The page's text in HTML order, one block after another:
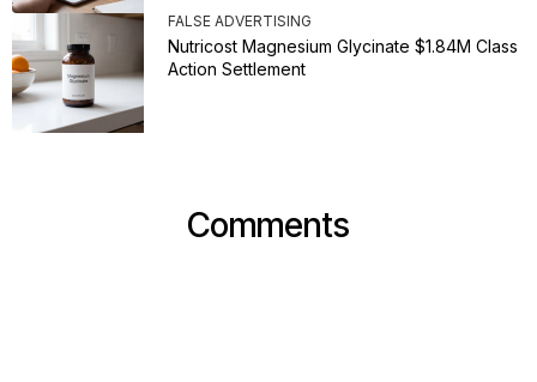
FALSE ADVERTISING
Nutricost Magnesium Glycinate $1.84M Class
Action Settlement
Comments